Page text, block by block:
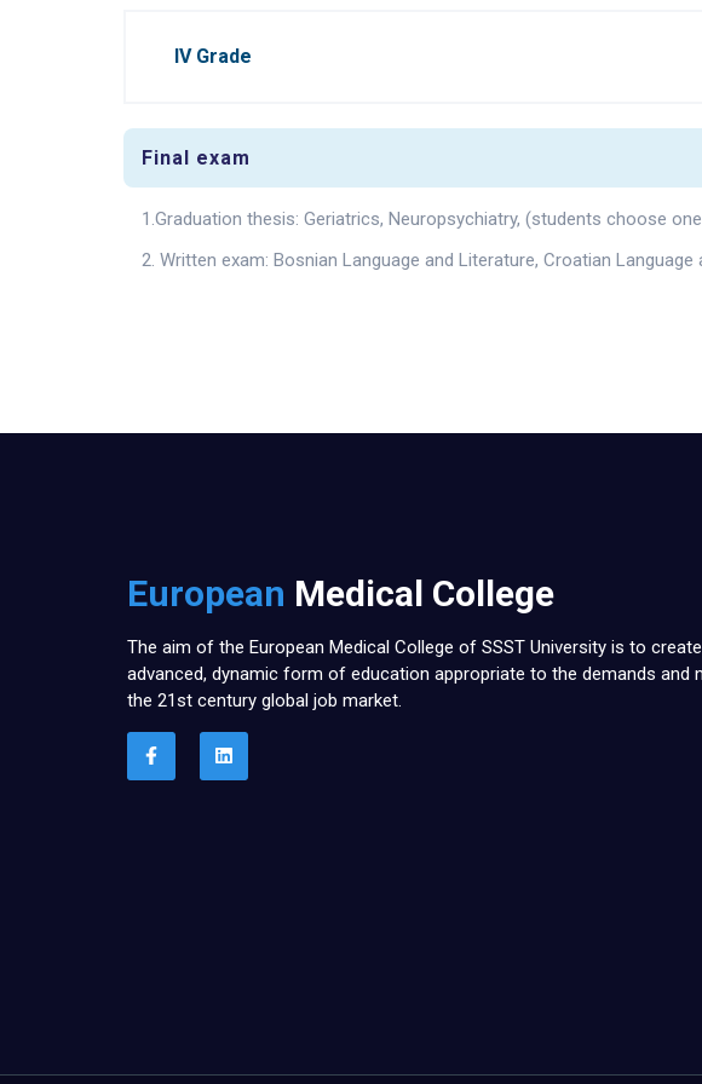
IV Grade
Final exam
1.Graduation thesis: Geriatrics, Neuropsychiatry, (students choose
2. Written exam: Bosnian Language and Literature, Croatian
European Medical College
The aim of the European Medical College of SSST University is to
advanced, dynamic form of education appropriate to the demands and
the 21st century global job market.